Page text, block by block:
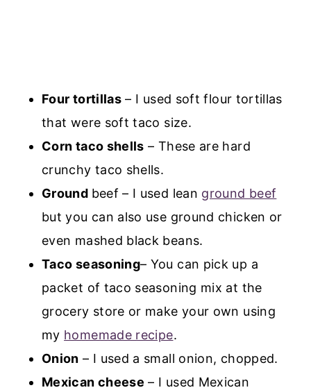
Four tortillas – I used soft flour tortillas
that were soft taco size.
Corn taco shells – These are hard
crunchy taco shells.
Ground beef – I used lean ground beef
but you can also use ground chicken or
even mashed black beans.
Taco seasoning– You can pick up a
packet of taco seasoning mix at the
grocery store or make your own using
my homemade recipe.
Onion – I used a small onion, chopped.
Mexican cheese – I used Mexican